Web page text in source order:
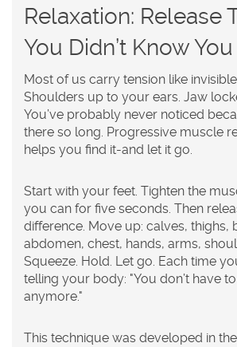
Relaxation: Release
You Didn’t Know
Most of us carry tension like
Shoulders up to your ears. Jaw
You’ve probably never noticed
there so long. Progressive muscle
helps you find it-and let it go.
Start with your feet. Tighten the
you can for five seconds. Then
difference. Move up: calves, thighs,
abdomen, chest, hands, arms,
Squeeze. Hold. Let go. Each time
telling your body: "You don’t have
anymore."
This technique was developed in the